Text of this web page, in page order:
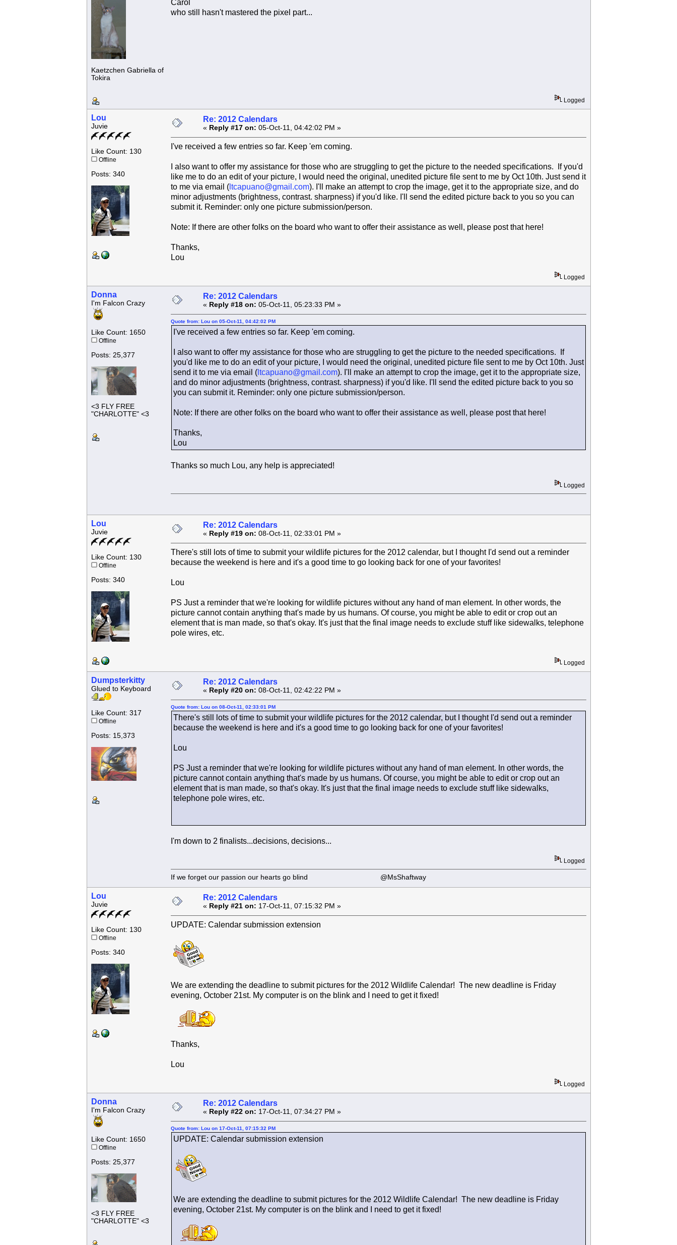
Kaetzchen Gabriella of
Tokira
Carol
who still hasn't mastered the pixel part...
Logged
Lou
Juvie
Like Count: 130
Offline
Posts: 340
Re: 2012 Calendars
« Reply #17 on: 05-Oct-11, 04:42:02 PM »
I've received a few entries so far. Keep 'em coming.
I also want to offer my assistance for those who are struggling to get the picture to the needed specifications. If you'd
like me to do an edit of your picture, I would need the original, unedited picture file sent to me by Oct 10th. Just send it
to me via email (ltcapuano@gmail.com). I'll make an attempt to crop the image, get it to the appropriate size, and do
minor adjustments (brightness, contrast. sharpness) if you'd like. I'll send the edited picture back to you so you can
submit it. Reminder: only one picture submission/person.
Note: If there are other folks on the board who want to offer their assistance as well, please post that here!
Thanks,
Lou
Logged
Donna
I'm Falcon Crazy
Like Count: 1650
Offline
Posts: 25,377
<3 FLY FREE
"CHARLOTTE" <3
Re: 2012 Calendars
« Reply #18 on: 05-Oct-11, 05:23:33 PM »
Quote from: Lou on 05-Oct-11, 04:42:02 PM
I've received a few entries so far. Keep 'em coming.
I also want to offer my assistance for those who are struggling to get the picture to the needed specifications. If
you'd like me to do an edit of your picture, I would need the original, unedited picture file sent to me by Oct 10th. Just
send it to me via email (ltcapuano@gmail.com). I'll make an attempt to crop the image, get it to the appropriate size,
and do minor adjustments (brightness, contrast. sharpness) if you'd like. I'll send the edited picture back to you so
you can submit it. Reminder: only one picture submission/person.
Note: If there are other folks on the board who want to offer their assistance as well, please post that here!
Thanks,
Lou
Thanks so much Lou, any help is appreciated!
Logged
Lou
Juvie
Like Count: 130
Offline
Posts: 340
Re: 2012 Calendars
« Reply #19 on: 08-Oct-11, 02:33:01 PM »
There's still lots of time to submit your wildlife pictures for the 2012 calendar, but I thought I'd send out a reminder
because the weekend is here and it's a good time to go looking back for one of your favorites!
Lou
PS Just a reminder that we're looking for wildlife pictures without any hand of man element. In other words, the
picture cannot contain anything that's made by us humans. Of course, you might be able to edit or crop out an
element that is man made, so that's okay. It's just that the final image needs to exclude stuff like sidewalks, telephone
pole wires, etc.
Logged
Dumpsterkitty
Glued to Keyboard
Like Count: 317
Offline
Posts: 15,373
Re: 2012 Calendars
« Reply #20 on: 08-Oct-11, 02:42:22 PM »
Quote from: Lou on 08-Oct-11, 02:33:01 PM
There's still lots of time to submit your wildlife pictures for the 2012 calendar, but I thought I'd send out a reminder
because the weekend is here and it's a good time to go looking back for one of your favorites!
Lou
PS Just a reminder that we're looking for wildlife pictures without any hand of man element. In other words, the
picture cannot contain anything that's made by us humans. Of course, you might be able to edit or crop out an
element that is man made, so that's okay. It's just that the final image needs to exclude stuff like sidewalks,
telephone pole wires, etc.
I'm down to 2 finalists...decisions, decisions...
Logged
If we forget our passion our hearts go blind @MsShaftway
Lou
Juvie
Like Count: 130
Offline
Posts: 340
Re: 2012 Calendars
« Reply #21 on: 17-Oct-11, 07:15:32 PM »
UPDATE: Calendar submission extension
We are extending the deadline to submit pictures for the 2012 Wildlife Calendar! The new deadline is Friday
evening, October 21st. My computer is on the blink and I need to get it fixed!
Thanks,
Lou
Logged
Donna
I'm Falcon Crazy
Like Count: 1650
Offline
Posts: 25,377
<3 FLY FREE
"CHARLOTTE" <3
Re: 2012 Calendars
« Reply #22 on: 17-Oct-11, 07:34:27 PM »
Quote from: Lou on 17-Oct-11, 07:15:32 PM
UPDATE: Calendar submission extension
We are extending the deadline to submit pictures for the 2012 Wildlife Calendar! The new deadline is Friday
evening, October 21st. My computer is on the blink and I need to get it fixed!